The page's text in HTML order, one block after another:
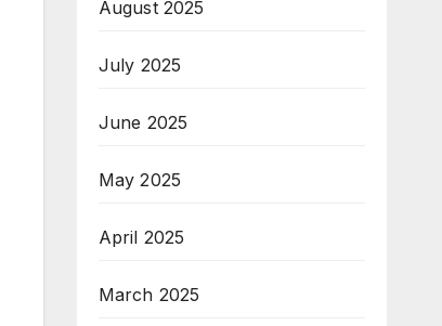
August 2025
July 2025
June 2025
May 2025
April 2025
March 2025